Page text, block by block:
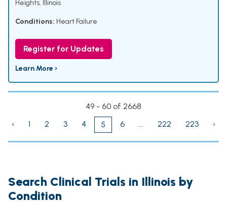
Heights, Illinois
Conditions: Heart Failure
Register for Updates
Learn More ›
49 - 60 of 2668
‹
1 2 3 4 5 6 ... 222 223 ›
Search Clinical Trials in Illinois by
Condition